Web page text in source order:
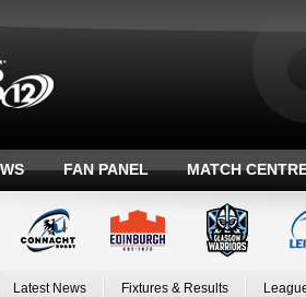
FAN PANEL MATCH
Latest News Fixtures & Results